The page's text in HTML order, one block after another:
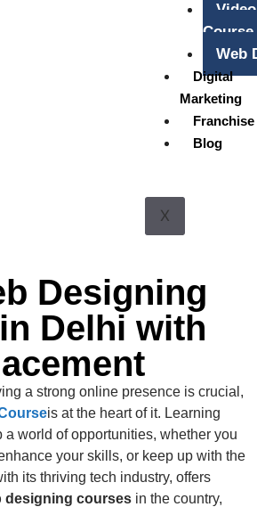
Course
Web
Digital
Marketing
Franchise
Blog
X
Designing
Delhi with
a strong online presence is crucial,
is at the heart of it. Learning
world of opportunities, whether you
your skills, or keep up with the
its thriving tech industry, offers
designing courses in the country,